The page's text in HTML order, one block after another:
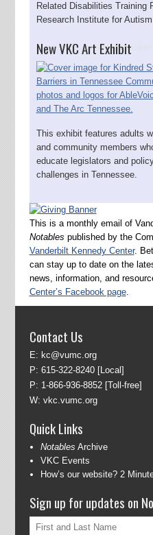
Related Disabilities Training
Research Institute for
New VKC Art Exhibit
This exhibit features adults
and community members
educate legislators and
challenges in Tennessee.
This is a monthly email of
Notables published by the
Vanderbilt Kennedy Center.
can stay up to date on the
news, information, and
Center’s Facebook page.
Contact Us
E: kc@vumc.org
P: 615-322-8240[Local]
P: 1-866-936-8852[Toll-free]
W: vkc.vumc.org
Quick Links
Notables Archive
VKC Events
How’s our website? 2
Sign up for updates on